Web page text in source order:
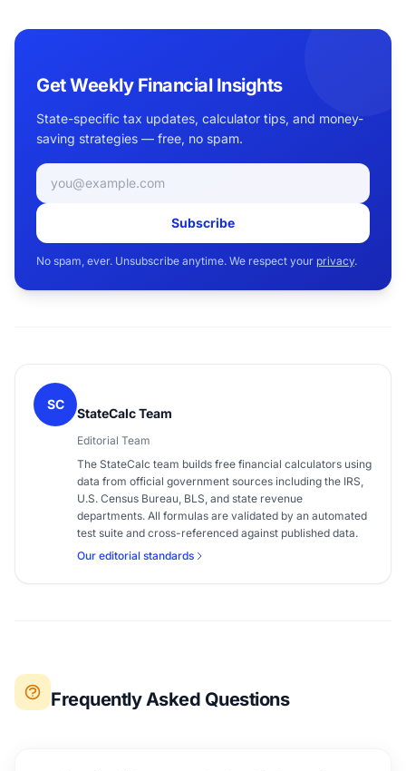
Get Weekly Financial Insights
State-specific tax updates, calculator tips, and money-
saving strategies — free, no spam.
Email address
Subscribe
No spam, ever. Unsubscribe anytime. We respect your privacy.
SC
StateCalc Team
Editorial Team
The StateCalc team builds free financial calculators using
data from official government sources including the IRS,
U.S. Census Bureau, BLS, and state revenue
departments. All formulas are validated by an automated
test suite and cross-referenced against published data.
Our editorial standards
Frequently Asked Questions